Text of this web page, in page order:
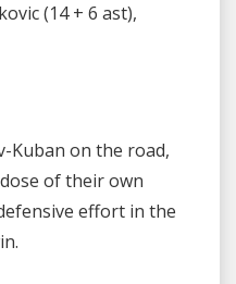
(14 + 6 ast),
Kuban on the road,
of their own
effort in the